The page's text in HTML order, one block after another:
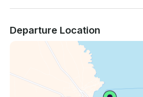
Departure Location